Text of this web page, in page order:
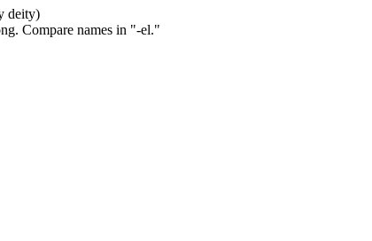
deity)
Compare names in "-el."